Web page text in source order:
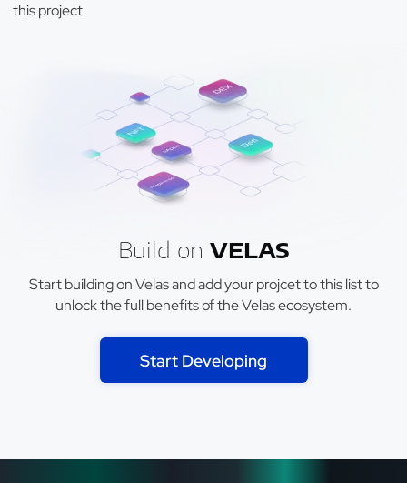
this project
Build on VELAS
Start building on Velas and add your projcet to this list to
unlock the full benefits of the Velas ecosystem.
Start Developing